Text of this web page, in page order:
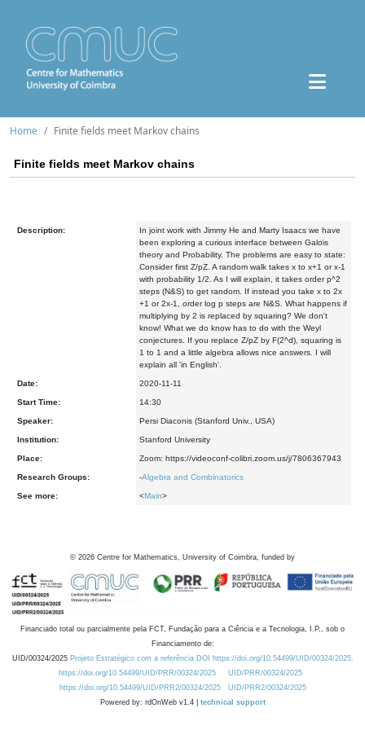
Home Finite fields meet Markov chains
Finite fields meet Markov chains
Description:
In joint work with Jimmy He and Marty Isaacs we have
been exploring a curious interface between Galois
theory and Probability. The problems are easy to state:
Consider first Z/pZ. A random walk takes x to x+1 or x-1
with probability 1/2. As I will explain, it takes order p^2
steps (N&S) to get random. If instead you take x to 2x
+1 or 2x-1, order log p steps are N&S. What happens if
multiplying by 2 is replaced by squaring? We don't
know! What we do know has to do with the Weyl
conjectures. If you replace Z/pZ by F(2^d), squaring is
1 to 1 and a little algebra allows nice answers. I will
explain all 'in English'.
Date: 2020-11-11
Start Time: 14:30
Speaker: Persi Diaconis (Stanford Univ., USA)
Institution: Stanford University
Place: Zoom: https://videoconf-colibri.zoom.us/j/7806367943
Research Groups: -Algebra and Combinatorics
See more: <Main>
© 2026 Centre for Mathematics, University of Coimbra, funded by
Financiado total ou parcialmente pela FCT, Fundação para a Ciência e a Tecnologia, I.P., sob o
Financiamento de:
UID/00324/2025 Projeto Estratégico com a referência DOI https://doi.org/10.54499/UID/00324/2025.
https://doi.org/10.54499/UID/PRR/00324/2025
UID/PRR/00324/2025
https://doi.org/10.54499/UID/PRR2/00324/2025
UID/PRR2/00324/2025
Powered by: rdOnWeb v1.4 | technical support